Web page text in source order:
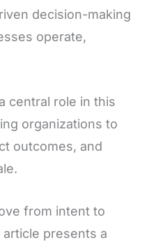
decision-making
operate,
central role in this
organizations to
outcomes, and
from intent to
presents a